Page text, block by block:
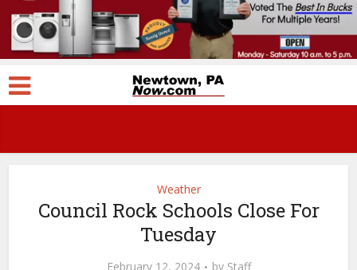
Weather
Council Rock Schools Close For
Tuesday
February 12, 2024 by Staff